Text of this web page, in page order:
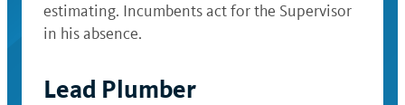
estimating. Incumbents act for the Supervisor
in his absence.
Lead Plumber